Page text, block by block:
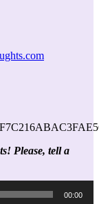
Please, tell a
00:00